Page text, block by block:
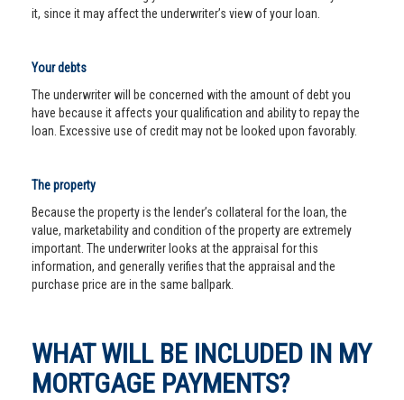
it, since it may affect the underwriter’s view of your loan.
Your debts
The underwriter will be concerned with the amount of debt you
have because it affects your qualification and ability to repay the
loan. Excessive use of credit may not be looked upon favorably.
The property
Because the property is the lender’s collateral for the loan, the
value, marketability and condition of the property are extremely
important. The underwriter looks at the appraisal for this
information, and generally verifies that the appraisal and the
purchase price are in the same ballpark.
WHAT WILL BE INCLUDED IN MY
MORTGAGE PAYMENTS?